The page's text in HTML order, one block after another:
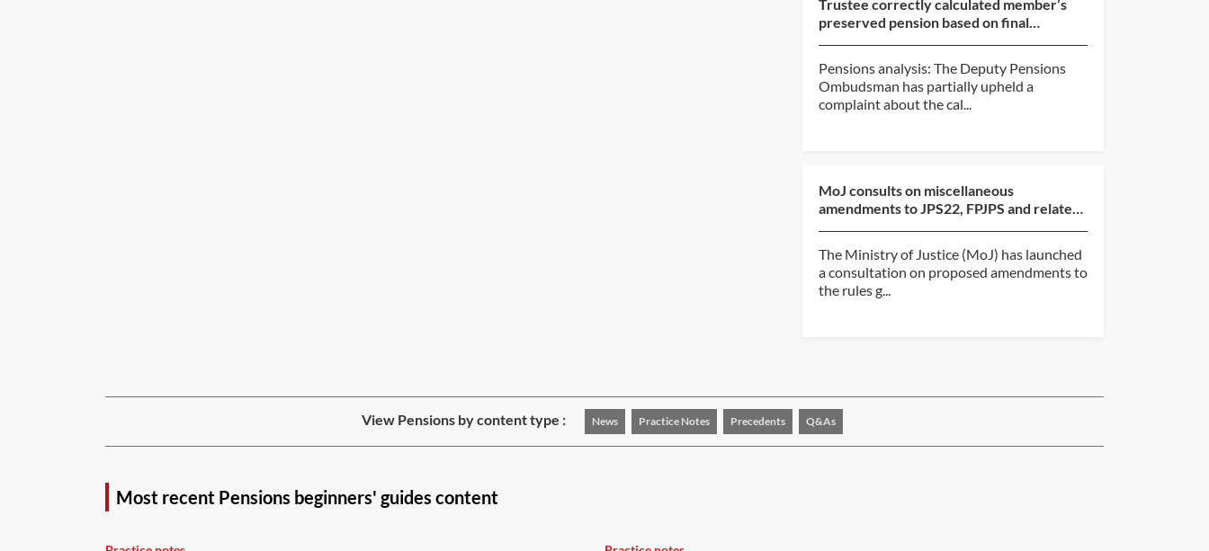
Trustee correctly calculated member’s
preserved pension based on final
Pensions analysis: The Deputy Pensions
Ombudsman has partially upheld a
complaint about the cal...
MoJ consults on miscellaneous
amendments to JPS22, FPJPS and related
The Ministry of Justice (MoJ) has launched
a consultation on proposed amendments to
the rules g...
View Pensions by content type : News Practice Notes Precedents Q&As
Most recent Pensions beginners' guides content